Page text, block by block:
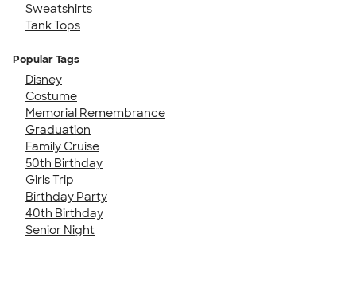
Sweatshirts
Tank Tops
Popular Tags
Disney
Costume
Memorial Remembrance
Graduation
Family Cruise
50th Birthday
Girls Trip
Birthday Party
40th Birthday
Senior Night